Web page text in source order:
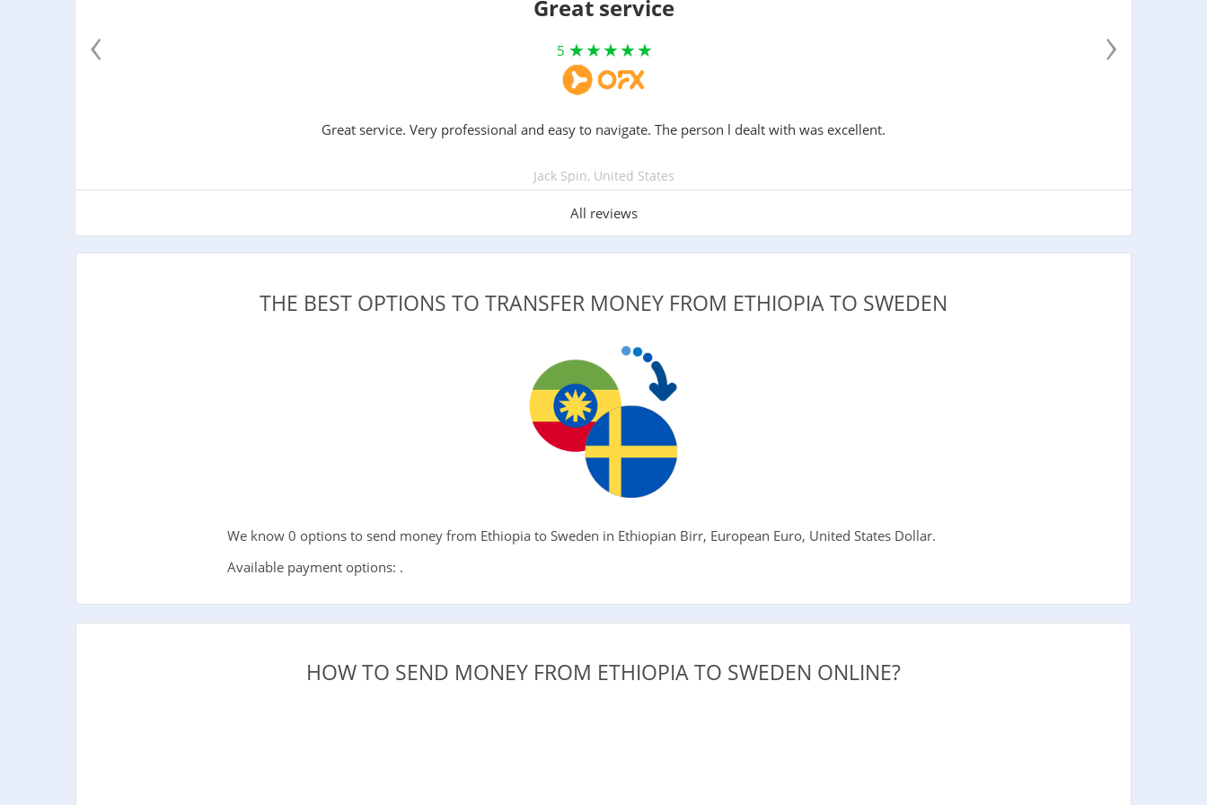
Great service
5
Great service. Very professional and easy to navigate. The person l dealt with was excellent.
Jack Spin, United States
All reviews
‹ ›
THE BEST OPTIONS TO TRANSFER MONEY FROM ETHIOPIA TO SWEDEN
We know 0 options to send money from Ethiopia to Sweden in Ethiopian Birr, European Euro, United States Dollar.
Available payment options: .
HOW TO SEND MONEY FROM ETHIOPIA TO SWEDEN ONLINE?